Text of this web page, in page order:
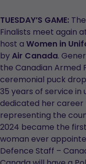
TUESDAY’S GAME:
Finalists meet again
host a Women in
byAir Canada.
the Canadian Armed
ceremonial puck
35 years of service in
dedicated her career
representing the
2024 became the
woman ever
Defence Staff –